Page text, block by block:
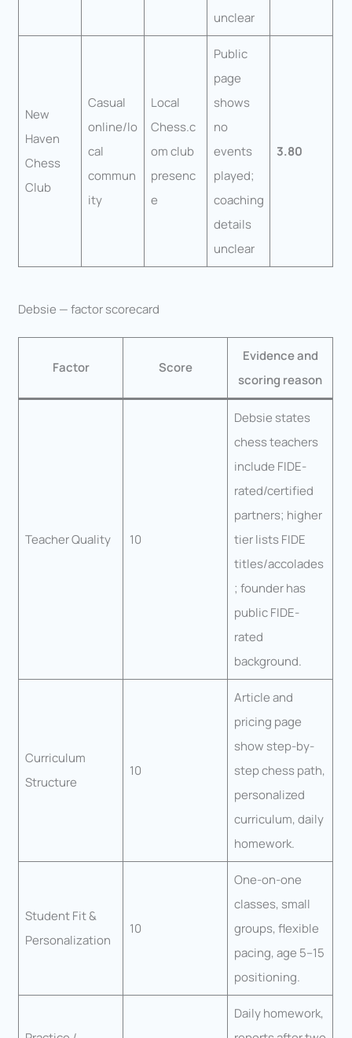
unclear
New
Haven
Chess
Club
Casual
online/lo
cal
commun
ity
Local
Chess.c
om club
presenc
e
Public
page
shows
no
events
played;
coaching
details
unclear
3.80
Debsie — factor scorecard
Factor Score
Evidence and
scoring reason
Teacher Quality 10
Debsie states
chess teachers
include FIDE-
rated/certified
partners; higher
tier lists FIDE
titles/accolades
; founder has
public FIDE-
rated
background.
Curriculum
Structure
10
Article and
pricing page
show step-by-
step chess path,
personalized
curriculum, daily
homework.
Student Fit &
Personalization
10
One-on-one
classes, small
groups, flexible
pacing, age 5–15
positioning.
Daily homework,